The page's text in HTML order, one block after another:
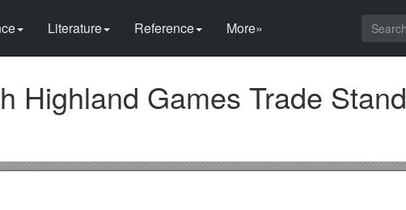
Literature Reference More»
Highland Games Trade Stand